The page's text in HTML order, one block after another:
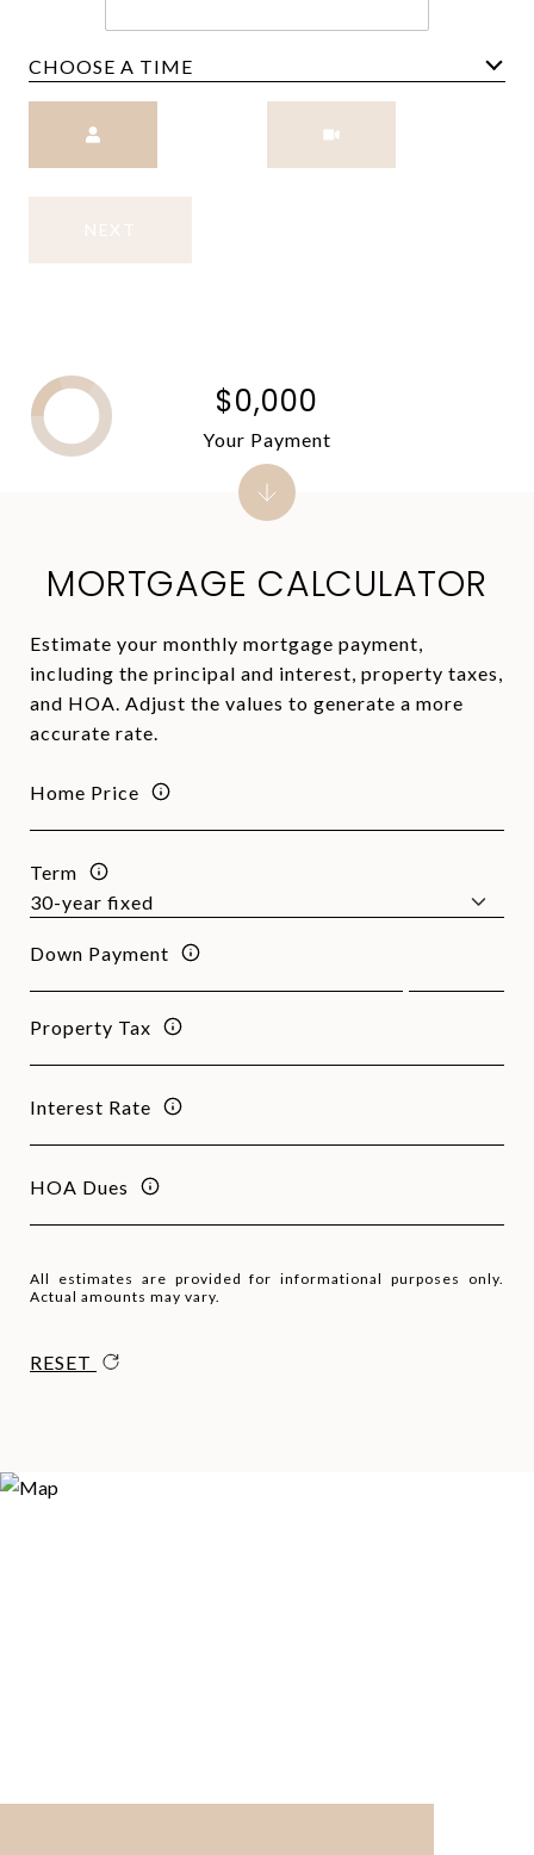
CHOOSE A TIME
MORTGAGE CALCULATOR
Estimate your monthly mortgage payment,
including the principal and interest, property taxes,
and HOA. Adjust the values to generate a more
accurate rate.
Home Price
Term
Down Payment
Property Tax
Interest Rate
HOA Dues
All estimates are provided for informational purposes only.
Actual amounts may vary.
RESET
$0,000
Your Payment